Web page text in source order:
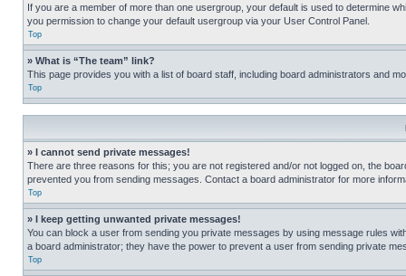
If you are a member of more than one usergroup, your default is used to determine
you permission to change your default usergroup via your User Control Panel.
Top
» What is “The team” link?
This page provides you with a list of board staff, including board administrators and
Top
» I cannot send private messages!
There are three reasons for this; you are not registered and/or not logged on, the
prevented you from sending messages. Contact a board administrator for more
Top
» I keep getting unwanted private messages!
You can block a user from sending you private messages by using message rules
a board administrator; they have the power to prevent a user from sending private
Top